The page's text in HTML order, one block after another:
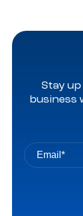
Stay
business